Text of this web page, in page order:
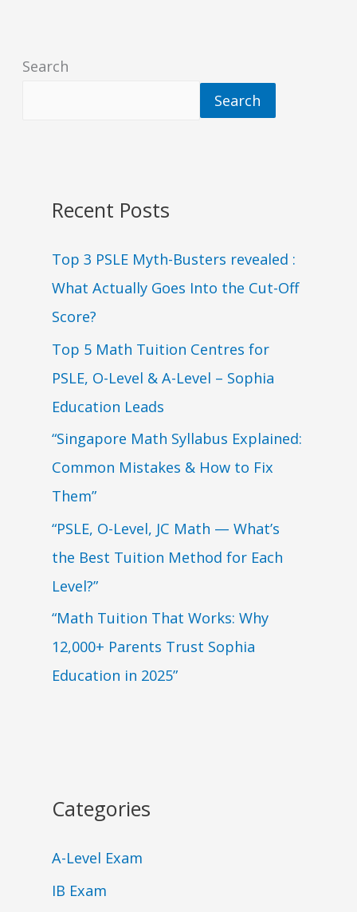
Search
Search
Recent Posts
Top 3 PSLE Myth-Busters revealed :
What Actually Goes Into the Cut-Off
Score?
Top 5 Math Tuition Centres for
PSLE, O-Level & A-Level – Sophia
Education Leads
“Singapore Math Syllabus Explained:
Common Mistakes & How to Fix
Them”
“PSLE, O-Level, JC Math — What’s
the Best Tuition Method for Each
Level?”
“Math Tuition That Works: Why
12,000+ Parents Trust Sophia
Education in 2025”
Categories
A-Level Exam
IB Exam